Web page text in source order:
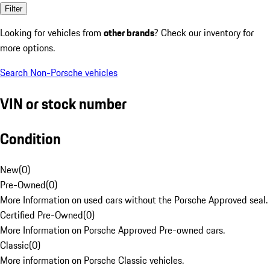
Filter
Looking for vehicles from other brands? Check our inventory for
more options.
Search Non-Porsche vehicles
VIN or stock number
Condition
New(0)
Pre-Owned(0)
More Information on used cars without the Porsche Approved seal.
Certified Pre-Owned(0)
More Information on Porsche Approved Pre-owned cars.
Classic(0)
More information on Porsche Classic vehicles.